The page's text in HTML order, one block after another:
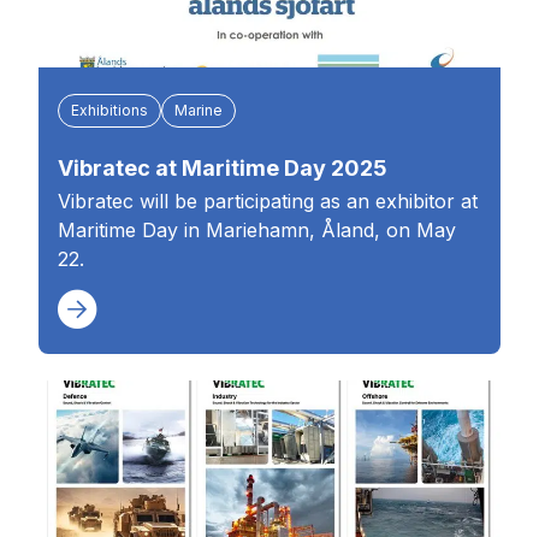
Exhibitions Marine
Vibratec at Maritime Day 2025
Vibratec will be participating as an exhibitor at
Maritime Day in Mariehamn, Åland, on May
22.